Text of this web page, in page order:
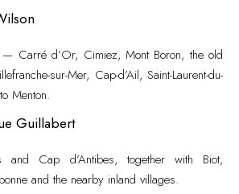
Carré d’Or, Cimiez, Mont Boron, the old
sur-Mer, Cap-d’Ail, Saint-Laurent-du-
Menton.
Guillabert
and Cap d’Antibes, together with Biot,
and the nearby inland villages.